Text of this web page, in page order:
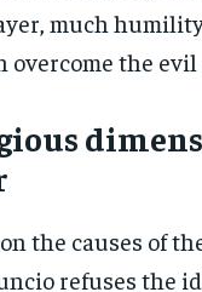
much
overcome the
the causes of
refuses the